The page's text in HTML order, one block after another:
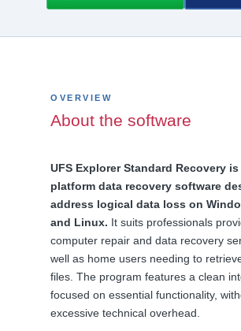
OVERVIEW
About the software
UFS Explorer Standard Recovery
platform data recovery software
address logical data loss on
and Linux. It suits professionals
computer repair and data recovery
well as home users needing to
files. The program features a clean
focused on essential functionality,
excessive technical overhead.